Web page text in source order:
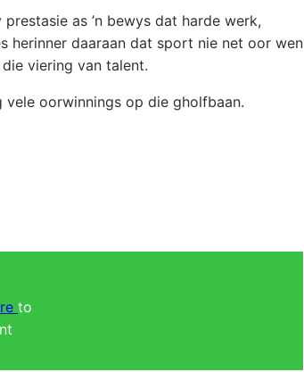
as ’n bewys dat harde werk,
herinner daaraan dat sport nie net oor wen
viering van talent.
vele oorwinnings op die gholfbaan.
to